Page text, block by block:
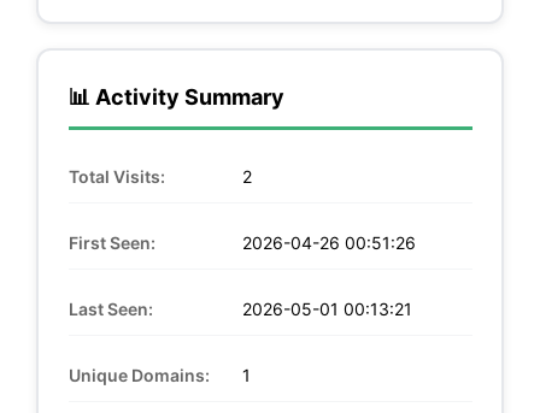
📊 Activity Summary
Total Visits: 2
First Seen: 2026-04-26 00:51:26
Last Seen: 2026-05-01 00:13:21
Unique Domains: 1